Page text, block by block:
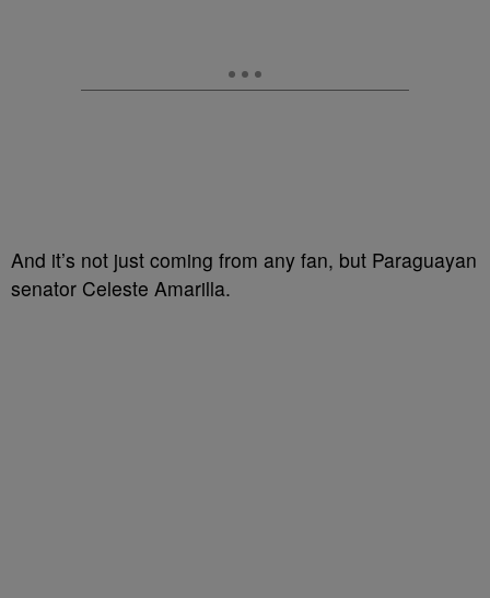
And it’s not just coming from any fan, but Paraguayan
senator Celeste Amarilla.